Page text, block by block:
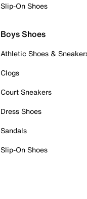
Slip-On Shoes
Boys Shoes
Athletic Shoes &
Clogs
Court Sneakers
Dress Shoes
Sandals
Slip-On Shoes